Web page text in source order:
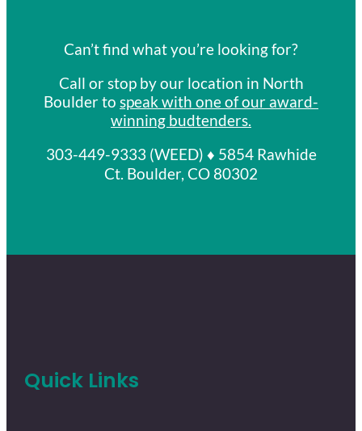
Can’t find what you’re looking for?
Call or stop by our location in North
Boulder to speak with one of our award-
winning budtenders.
303-449-9333 (WEED) ♦ 5854 Rawhide
Ct. Boulder, CO 80302
Quick Links